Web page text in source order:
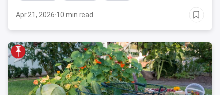
Apr 21, 2026·10 min read